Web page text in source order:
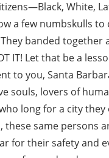
White,
a few numbskulls
They banded together
IT! Let that be a
to you, Santa
souls, lovers of
long for a city
these same persons
for their safety and